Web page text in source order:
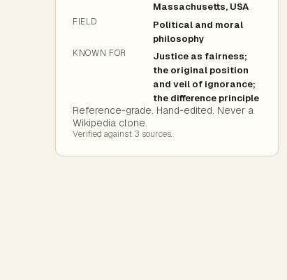
Massachusetts, USA
FIELD
Political and moral
philosophy
KNOWN FOR
Justice as fairness;
the original position
and veil of ignorance;
the difference principle
Reference-grade. Hand-edited. Never a
Wikipedia clone.
Verified against 3 sources.